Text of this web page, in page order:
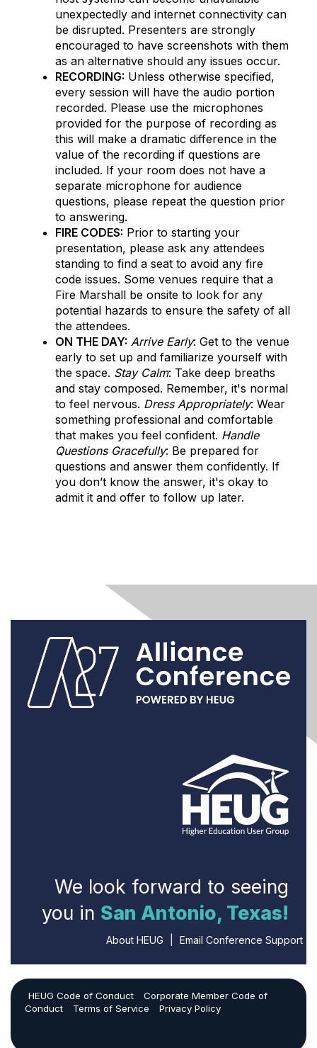
unexpectedly and internet connectivity can
be disrupted. Presenters are strongly
encouraged to have screenshots with them
as an alternative should any issues occur.
RECORDING: Unless otherwise specified,
every session will have the audio portion
recorded. Please use the microphones
provided for the purpose of recording as
this will make a dramatic difference in the
value of the recording if questions are
included. If your room does not have a
separate microphone for audience
questions, please repeat the question prior
to answering.
FIRE CODES: Prior to starting your
presentation, please ask any attendees
standing to find a seat to avoid any fire
code issues. Some venues require that a
Fire Marshall be onsite to look for any
potential hazards to ensure the safety of all
the attendees.
ON THE DAY: Arrive Early: Get to the venue
early to set up and familiarize yourself with
the space. Stay Calm: Take deep breaths
and stay composed. Remember, it's normal
to feel nervous. Dress Appropriately: Wear
something professional and comfortable
that makes you feel confident. Handle
Questions Gracefully: Be prepared for
questions and answer them confidently. If
you don’t know the answer, it's okay to
admit it and offer to follow up later.
We look forward to seeing
you in San Antonio, Texas!
About HEUG Email Conference Support
HEUG Code of Conduct
Corporate Member Code of
Conduct
Terms of Service Privacy Policy